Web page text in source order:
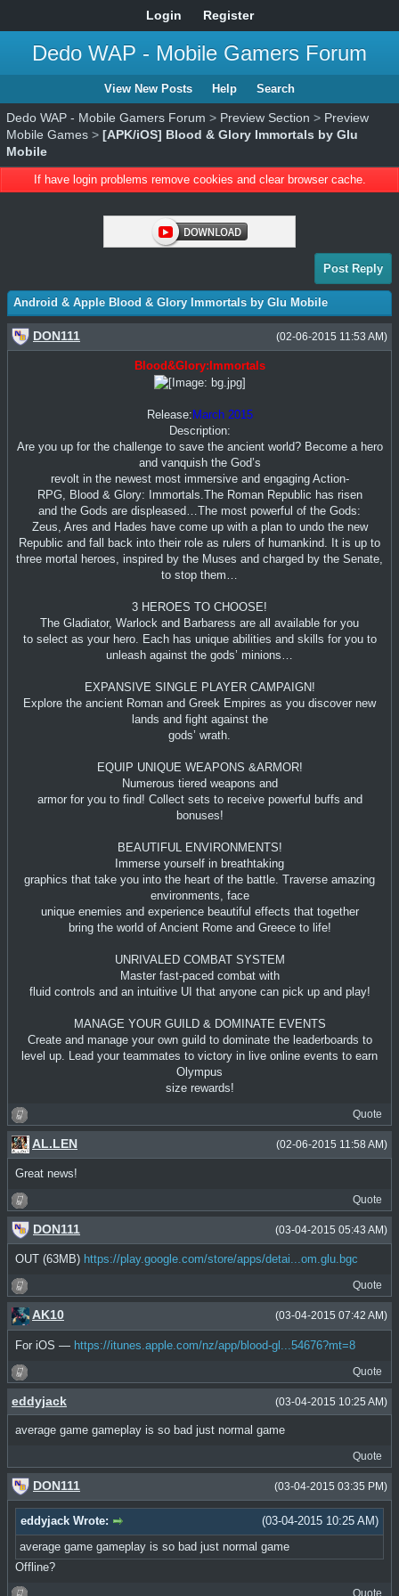
Login Register
Dedo WAP - Mobile Gamers Forum
View New Posts Help Search
Dedo WAP - Mobile Gamers Forum > Preview Section > Preview
Mobile Games > [APK/iOS] Blood & Glory Immortals by Glu
Mobile
If have login problems remove cookies and clear browser cache.
Post Reply
Android & Apple Blood & Glory Immortals by Glu Mobile
(02-06-2015 11:53 AM)
DON111
Blood&Glory:Immortals
Release: March 2015
Description:
Are you up for the challenge to save the ancient world? Become a hero
and vanquish the God’s
revolt in the newest most immersive and engaging Action-
RPG, Blood & Glory: Immortals.The Roman Republic has risen
and the Gods are displeased…The most powerful of the Gods:
Zeus, Ares and Hades have come up with a plan to undo the new
Republic and fall back into their role as rulers of humankind. It is up to
three mortal heroes, inspired by the Muses and charged by the Senate,
to stop them…
3 HEROES TO CHOOSE!
The Gladiator, Warlock and Barbaress are all available for you
to select as your hero. Each has unique abilities and skills for you to
unleash against the gods’ minions…
EXPANSIVE SINGLE PLAYER CAMPAIGN!
Explore the ancient Roman and Greek Empires as you discover new
lands and fight against the
gods’ wrath.
EQUIP UNIQUE WEAPONS &ARMOR!
Numerous tiered weapons and
armor for you to find! Collect sets to receive powerful buffs and
bonuses!
BEAUTIFUL ENVIRONMENTS!
Immerse yourself in breathtaking
graphics that take you into the heart of the battle. Traverse amazing
environments, face
unique enemies and experience beautiful effects that together
bring the world of Ancient Rome and Greece to life!
UNRIVALED COMBAT SYSTEM
Master fast-paced combat with
fluid controls and an intuitive UI that anyone can pick up and play!
MANAGE YOUR GUILD & DOMINATE EVENTS
Create and manage your own guild to dominate the leaderboards to
level up. Lead your teammates to victory in live online events to earn
Olympus
size rewards!
Quote
(02-06-2015 11:58 AM)
AL.LEN
Great news!
Quote
(03-04-2015 05:43 AM)
DON111
OUT (63MB) https://play.google.com/store/apps/detai...om.glu.bgc
Quote
(03-04-2015 07:42 AM)
AK10
For iOS — https://itunes.apple.com/nz/app/blood-gl...54676?mt=8
Quote
(03-04-2015 10:25 AM)
eddyjack
average game gameplay is so bad just normal game
Quote
(03-04-2015 03:35 PM)
DON111
(03-04-2015 10:25 AM)
eddyjack Wrote:
average game gameplay is so bad just normal game
Offline?
Quote